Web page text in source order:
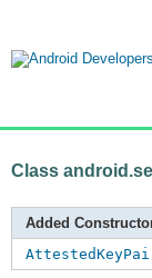
Class
Added